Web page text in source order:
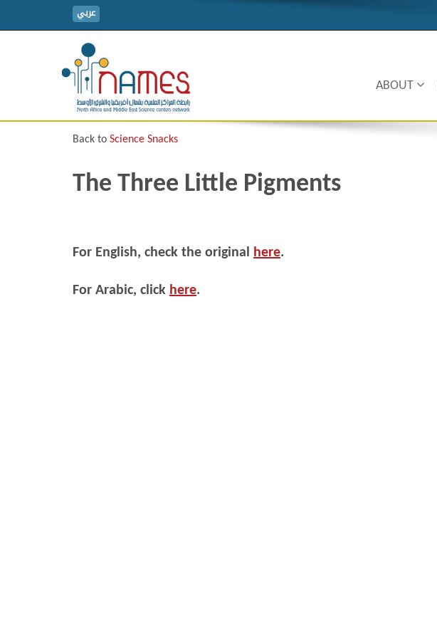
عربي
ABOUT
Back to Science Snacks
The Three Little Pigments
For English, check the original here.
For Arabic, click here.